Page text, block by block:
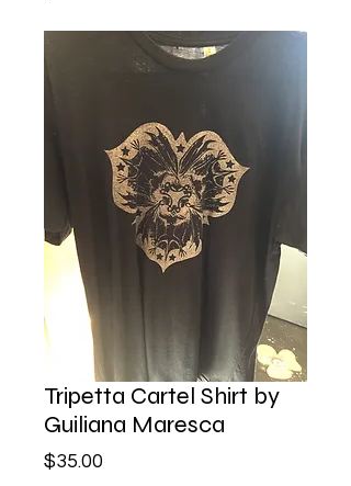
Tripetta Cartel Shirt by
Guiliana Maresca
$35.00